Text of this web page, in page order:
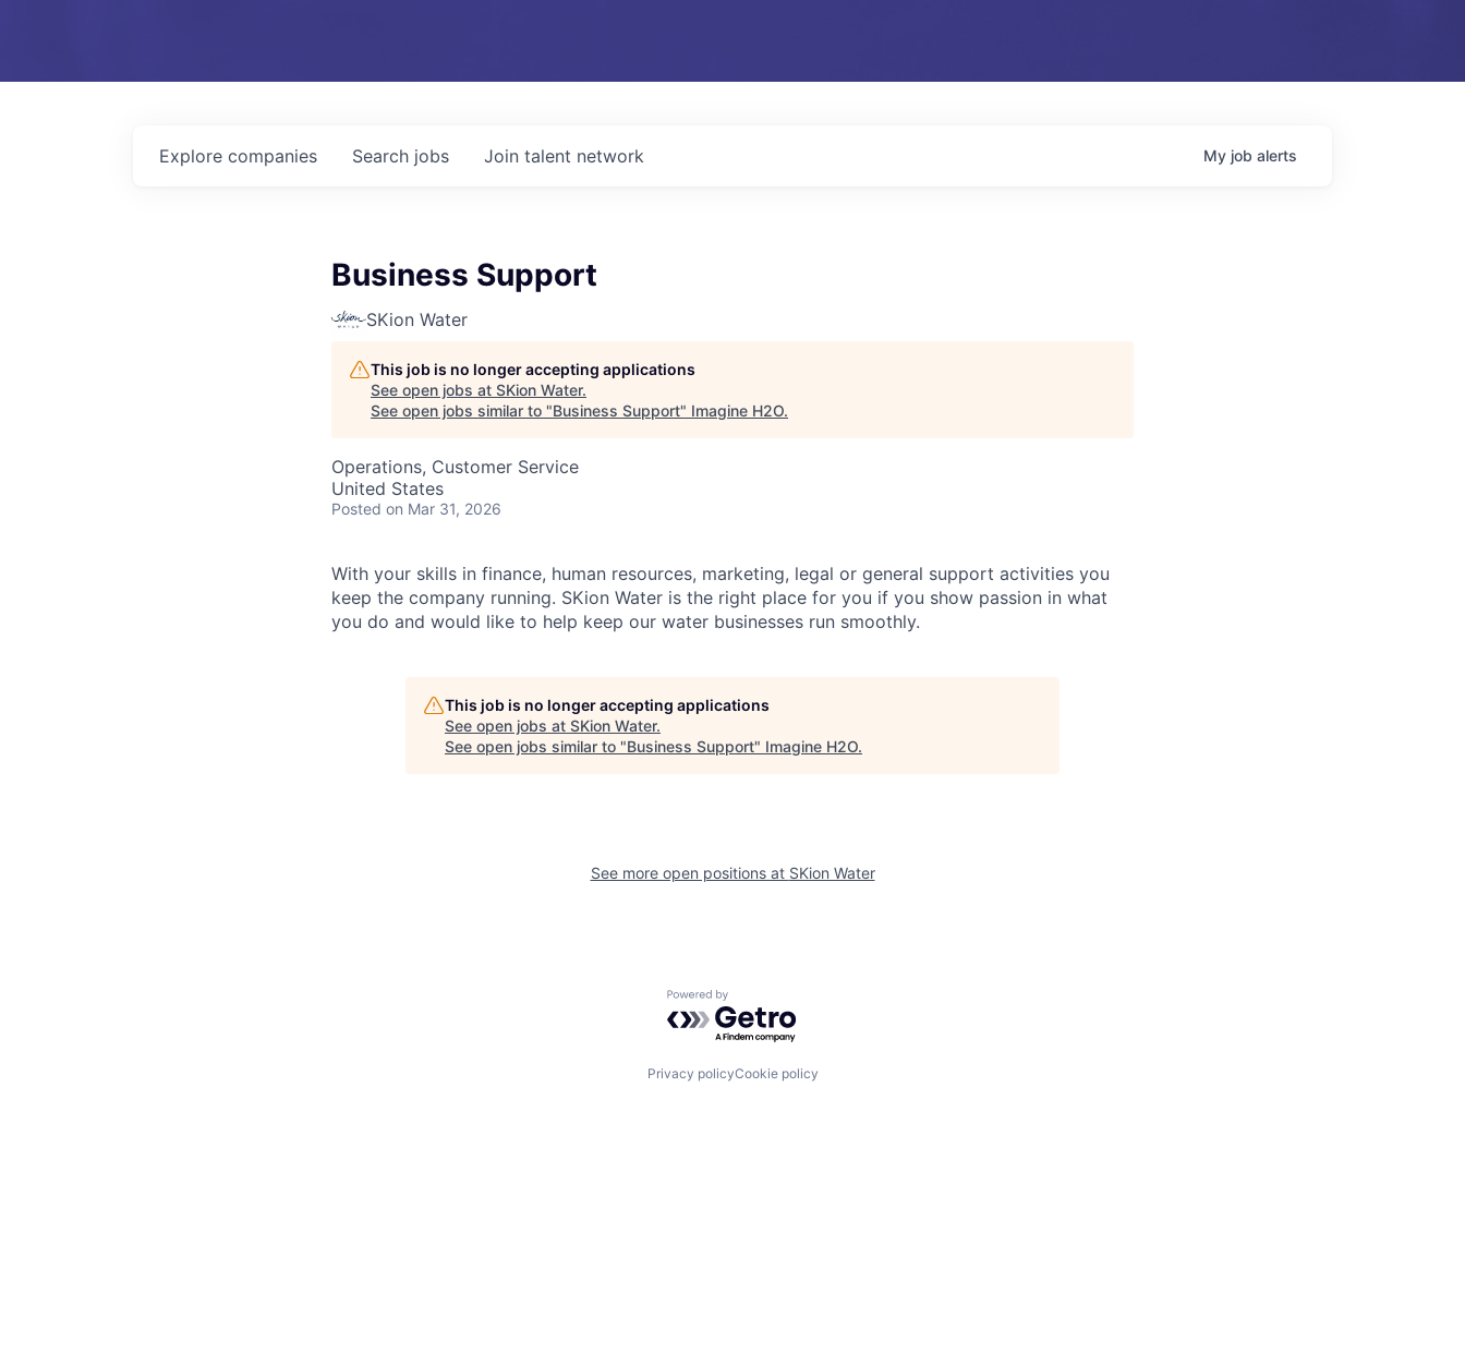
Search jobs
Explore companies Join talent network My job alerts
Business Support
SKion Water
This job is no longer accepting applications
See open jobs at SKion Water.
See open jobs similar to "Business Support" Imagine H2O.
Operations, Customer Service
United States
Posted on Mar 31, 2026
With your skills in finance, human resources, marketing, legal or general support activities you
keep the company running. SKion Water is the right place for you if you show passion in what
you do and would like to help keep our water businesses run smoothly.
This job is no longer accepting applications
See open jobs at SKion Water.
See open jobs similar to "Business Support" Imagine H2O.
See more open positions at SKion Water
Powered by Getro.com
Privacy policyCookie policy